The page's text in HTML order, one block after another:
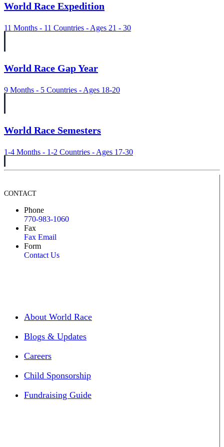
World Race Expedition
11 Months - 11 Countries - Ages 21 - 30
World Race Gap Year
9 Months - 5 Countries - Ages 18-20
World Race Semesters
1-4 Months - 1-2 Countries - Ages 17-30
CONTACT
Phone
770-983-1060
Fax
Fax Email
Form
Contact Us
About World Race
Blogs & Updates
Careers
Child Sponsorship
Fundraising Guide